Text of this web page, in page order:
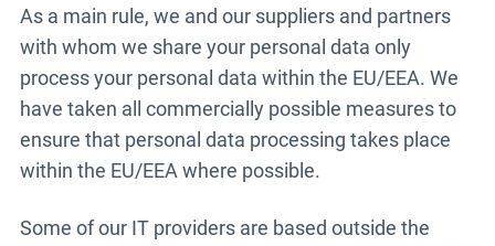
As a main rule, we and our suppliers and partners
with whom we share your personal data only
process your personal data within the EU/EEA. We
have taken all commercially possible measures to
ensure that personal data processing takes place
within the EU/EEA where possible.
Some of our IT providers are based outside the